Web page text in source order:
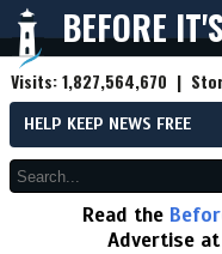
BEFORE
Visits:1,827,564,670 |
HELP KEEP NEWS FREE
Read the
Advertise at